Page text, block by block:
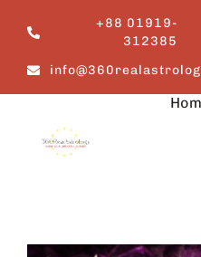
content
+88 01919-
312385